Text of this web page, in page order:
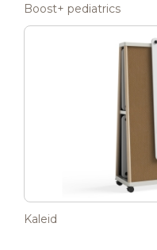
Boost+ pediatrics
Kaleid